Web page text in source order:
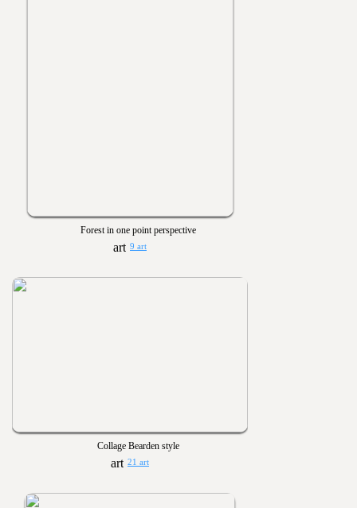
Forest in one point perspective
9 art
Collage Bearden style
21 art